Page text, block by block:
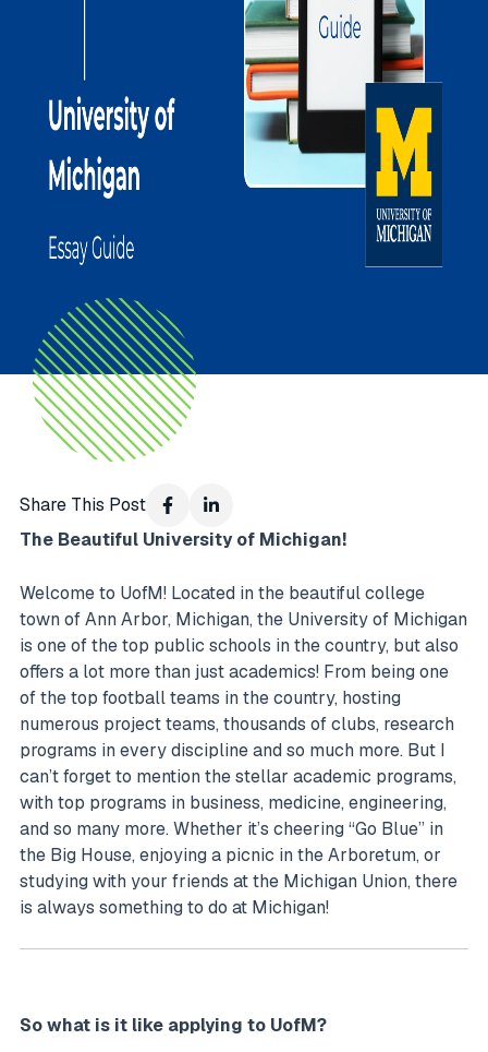
Share This Post
The Beautiful University of Michigan!
Welcome to UofM! Located in the beautiful college
town of Ann Arbor, Michigan, the University of Michigan
is one of the top public schools in the country, but also
offers a lot more than just academics! From being one
of the top football teams in the country, hosting
numerous project teams, thousands of clubs, research
programs in every discipline and so much more. But I
can’t forget to mention the stellar academic programs,
with top programs in business, medicine, engineering,
and so many more. Whether it’s cheering “Go Blue” in
the Big House, enjoying a picnic in the Arboretum, or
studying with your friends at the Michigan Union, there
is always something to do at Michigan!
So what is it like applying to UofM?